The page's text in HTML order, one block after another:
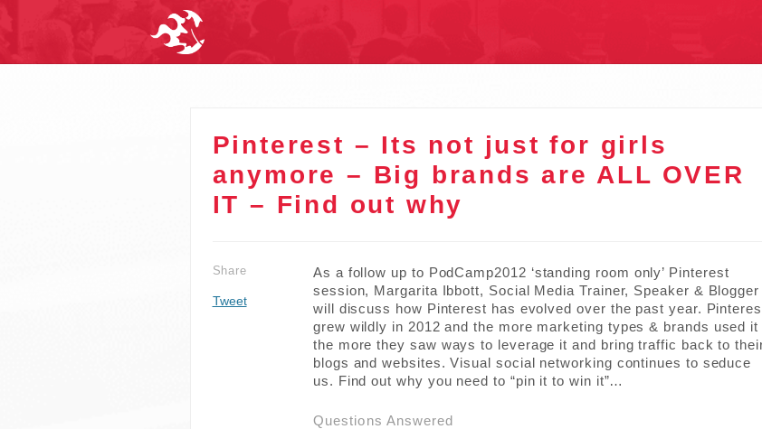
Pinterest – Its not just for girls
anymore – Big brands are ALL OVER
IT – Find out why
Share
Tweet
As a follow up to PodCamp2012 ‘standing room only’ Pinterest
session, Margarita Ibbott, Social Media Trainer, Speaker & Blogger
will discuss how Pinterest has evolved over the past year.
grew wildly in 2012 and the more marketing types & brands used it
the more they saw ways to leverage it and bring traffic back to
blogs and websites. Visual social networking continues to seduce
us. Find out why you need to “pin it to win it”…
Questions Answered